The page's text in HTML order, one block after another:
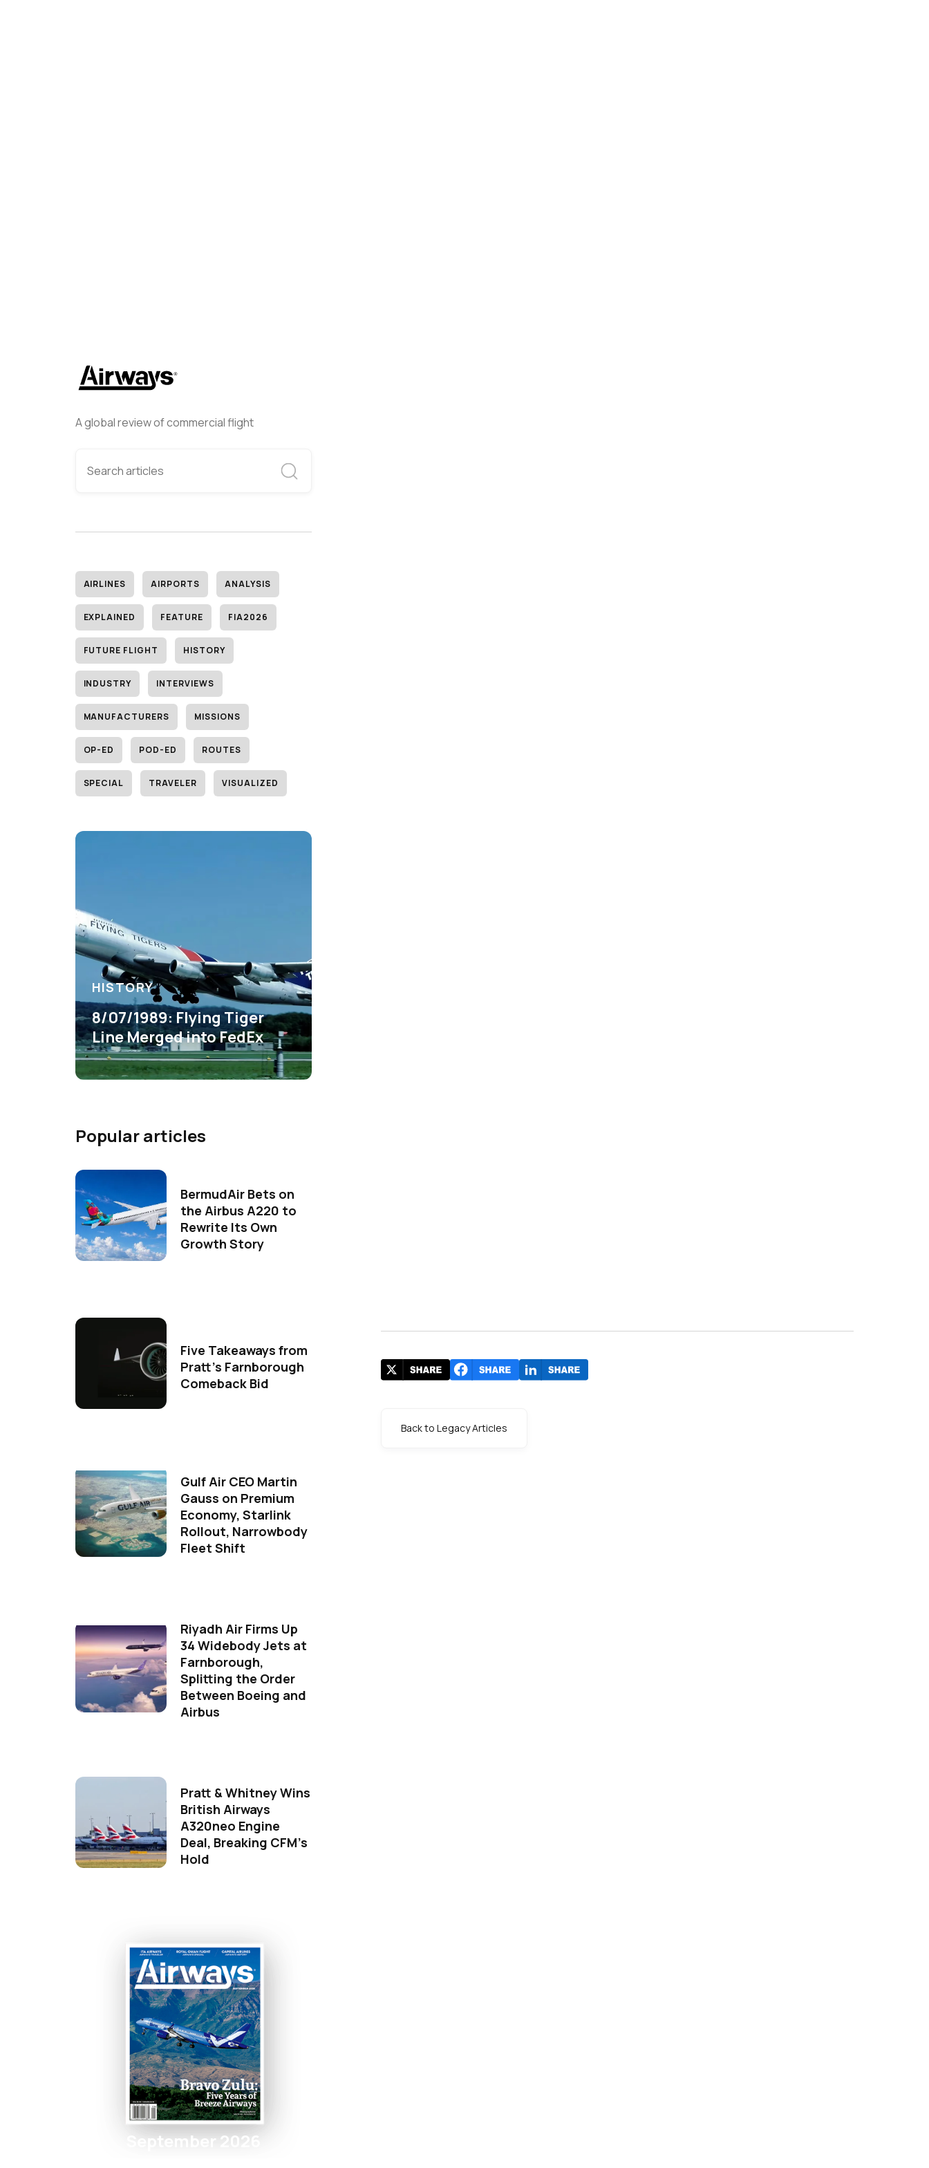
A global review of commercial flight
AIRLINES AIRPORTS ANALYSIS
EXPLAINED FEATURE FIA2026
FUTURE FLIGHT HISTORY
INDUSTRY INTERVIEWS
MANUFACTURERS MISSIONS
OP-ED POD-ED ROUTES
SPECIAL TRAVELER VISUALIZED
HISTORY
8/07/1989: Flying Tiger
Line Merged into FedEx
Popular articles
BermudAir Bets on
the Airbus A220 to
Rewrite Its Own
Growth Story
Five Takeaways from
Pratt's Farnborough
Comeback Bid
Gulf Air CEO Martin
Gauss on Premium
Economy, Starlink
Rollout, Narrowbody
Fleet Shift
Riyadh Air Firms Up
34 Widebody Jets at
Farnborough,
Splitting the Order
Between Boeing and
Airbus
Pratt & Whitney Wins
British Airways
A320neo Engine
Deal, Breaking CFM's
Hold
September 2026
Back to Legacy Articles